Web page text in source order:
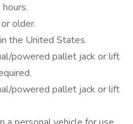
older.
the United States.
powered pallet jack or lift
powered pallet jack or lift